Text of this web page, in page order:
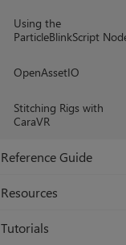
Using the
ParticleBlinkScript
OpenAssetIO
Stitching Rigs with
CaraVR
Reference Guide
Resources
Tutorials